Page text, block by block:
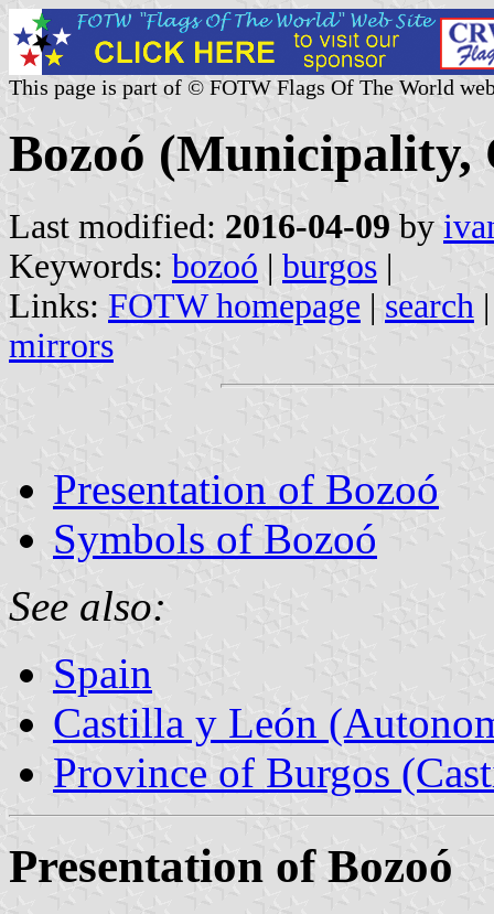
This page is part of © FOTW Flags Of The World
Bozoó (Municipality,
Last modified: 2016-04-09 by
Keywords: bozoó | burgos |
Links: FOTW homepage | search
mirrors
Presentation of Bozoó
Symbols of Bozoó
See also:
Spain
Castilla y León
Province of Burgos
Presentation of Bozoó